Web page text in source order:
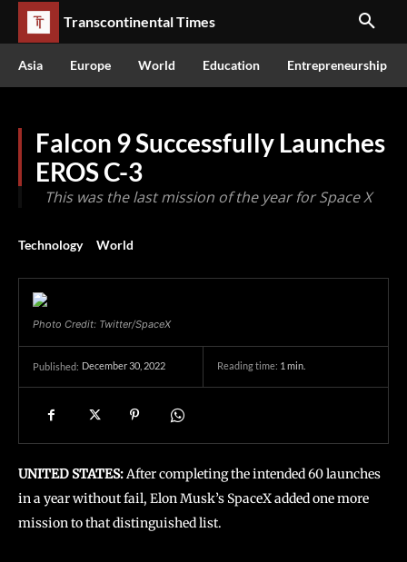
Transcontinental Times
Asia Europe World Education Entrepreneurship
Falcon 9 Successfully Launches
EROS C-3
This was the last mission of the year for Space X
Technology World
Photo Credit: Twitter/SpaceX
Published: December 30, 2022 Reading time: 1min.
UNITED STATES:After completing the intended 60 launches
in a year without fail, Elon Musk’s SpaceX added one more
mission to that distinguished list.